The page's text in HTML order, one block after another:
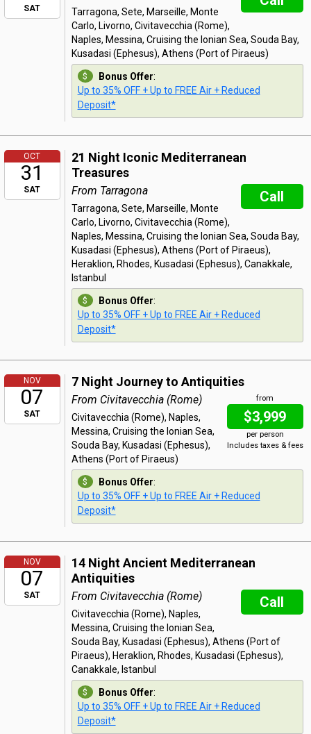
SAT
Tarragona, Sete, Marseille, Monte
Carlo, Livorno, Civitavecchia (Rome),
Naples, Messina, Cruising the Ionian Sea, Souda Bay,
Kusadasi (Ephesus), Athens (Port of Piraeus)
Bonus Offer:
Up to 35% OFF + Up to FREE Air + Reduced
Deposit*
OCT
31
SAT
21 Night Iconic Mediterranean
Treasures
Call
From Tarragona
Tarragona, Sete, Marseille, Monte
Carlo, Livorno, Civitavecchia (Rome),
Naples, Messina, Cruising the Ionian Sea, Souda Bay,
Kusadasi (Ephesus), Athens (Port of Piraeus),
Heraklion, Rhodes, Kusadasi (Ephesus), Canakkale,
Istanbul
Bonus Offer:
Up to 35% OFF + Up to FREE Air + Reduced
Deposit*
NOV
07
SAT
7 Night Journey to Antiquities
from
$3,999
per person
Includes taxes & fees
From Civitavecchia (Rome)
Civitavecchia (Rome), Naples,
Messina, Cruising the Ionian Sea,
Souda Bay, Kusadasi (Ephesus),
Athens (Port of Piraeus)
Bonus Offer:
Up to 35% OFF + Up to FREE Air + Reduced
Deposit*
NOV
07
SAT
14 Night Ancient Mediterranean
Antiquities
Call
From Civitavecchia (Rome)
Civitavecchia (Rome), Naples,
Messina, Cruising the Ionian Sea,
Souda Bay, Kusadasi (Ephesus), Athens (Port of
Piraeus), Heraklion, Rhodes, Kusadasi (Ephesus),
Canakkale, Istanbul
Bonus Offer:
Up to 35% OFF + Up to FREE Air + Reduced
Deposit*